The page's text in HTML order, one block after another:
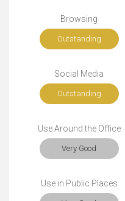
Browsing
Outstanding
Social Media
Outstanding
Use Around the Office
Very Good
Use in Public Places